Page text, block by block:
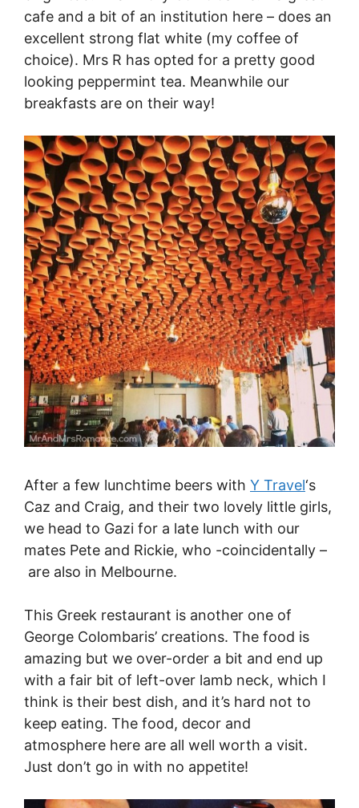
cafe and a bit of an institution here – does an
excellent strong flat white (my coffee of
choice). Mrs R has opted for a pretty good
looking peppermint tea. Meanwhile our
breakfasts are on their way!
After a few lunchtime beers with Y Travel‘s
Caz and Craig, and their two lovely little girls,
we head to Gazi for a late lunch with our
mates Pete and Rickie, who -coincidentally –
are also in Melbourne.
This Greek restaurant is another one of
George Colombaris’ creations. The food is
amazing but we over-order a bit and end up
with a fair bit of left-over lamb neck, which I
think is their best dish, and it’s hard not to
keep eating. The food, decor and
atmosphere here are all well worth a visit.
Just don’t go in with no appetite!